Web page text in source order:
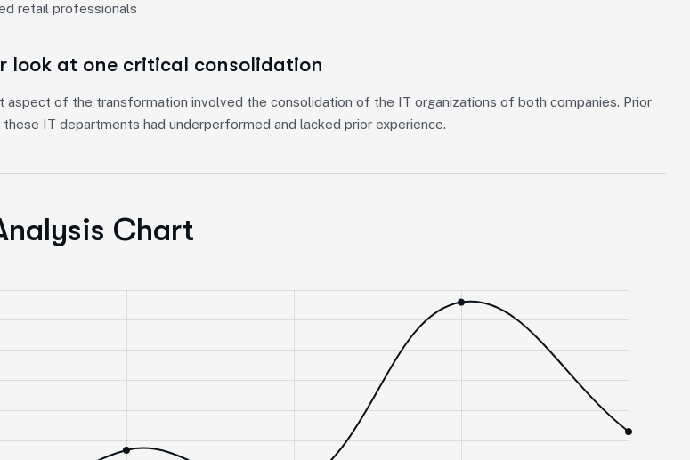
retail professionals
look at one critical consolidation
aspect of the transformation involved the consolidation of the IT organizations of both companies. Prior
IT departments had underperformed and lacked prior experience.
Chart